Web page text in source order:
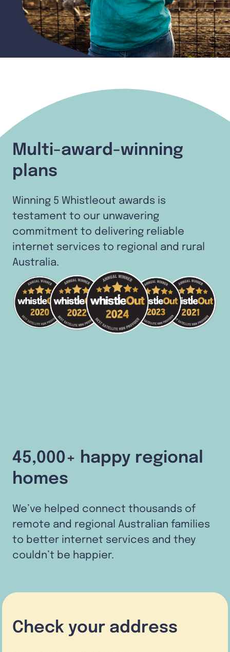
Multi-award-winning
plans
Winning 5 Whistleout awards is
testament to our unwavering
commitment to delivering reliable
internet services to regional and rural
Australia.
45,000+ happy regional
homes
We’ve helped connect thousands of
remote and regional Australian families
to better internet services and they
couldn’t be happier.
Check your address